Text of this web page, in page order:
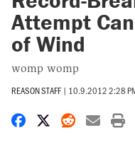
Attempt
of Wind
womp womp
REASON STAFF | 10.9.2012 2:28
Share onShare on X
Share on